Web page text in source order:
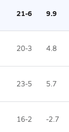
21-6 9.9
20-3 4.8
23-5 5.7
16-2 -2.7